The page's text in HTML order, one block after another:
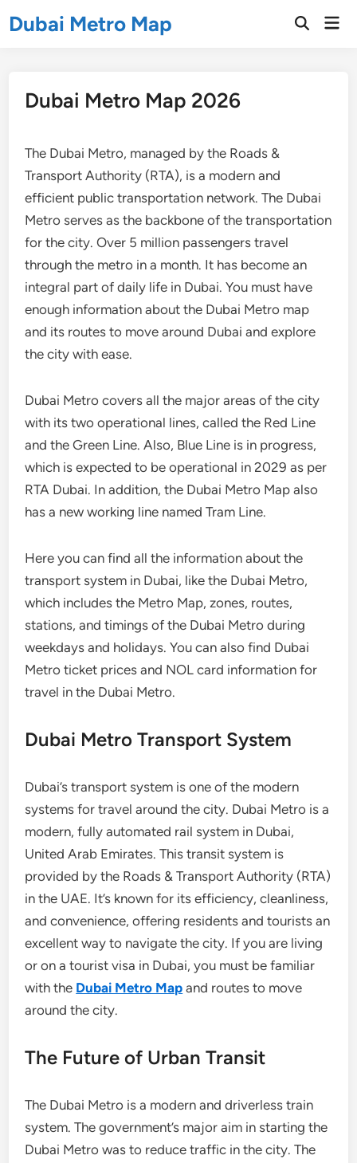
toDubai Metro Map
Open
Dubai Metro Map 2026
The Dubai Metro, managed by the Roads &
Transport Authority (RTA), is a modern and
efficient public transportation network. The Dubai
Metro serves as the backbone of the transportation
for the city. Over 5 million passengers travel
through the metro in a month. It has become an
integral part of daily life in Dubai. You must have
enough information about the Dubai Metro map
and its routes to move around Dubai and explore
the city with ease.
Dubai Metro covers all the major areas of the city
with its two operational lines, called the Red Line
and the Green Line. Also, Blue Line is in progress,
which is expected to be operational in 2029 as per
RTA Dubai. In addition, the Dubai Metro Map also
has a new working line named Tram Line.
Here you can find all the information about the
transport system in Dubai, like the Dubai Metro,
which includes the Metro Map, zones, routes,
stations, and timings of the Dubai Metro during
weekdays and holidays. You can also find Dubai
Metro ticket prices and NOL card information for
travel in the Dubai Metro.
Dubai Metro Transport System
Dubai’s transport system is one of the modern
systems for travel around the city. Dubai Metro is a
modern, fully automated rail system in Dubai,
United Arab Emirates. This transit system is
provided by the Roads & Transport Authority (RTA)
in the UAE. It’s known for its efficiency, cleanliness,
and convenience, offering residents and tourists an
excellent way to navigate the city. If you are living
or on a tourist visa in Dubai, you must be familiar
with the Dubai Metro Map and routes to move
around the city.
The Future of Urban Transit
The Dubai Metro is a modern and driverless train
system. The government’s major aim in starting the
Dubai Metro was to reduce traffic in the city. The